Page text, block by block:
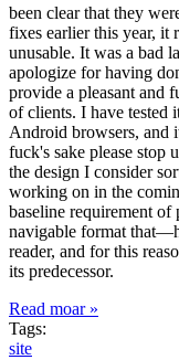
been clear that they
fixes earlier this year, it
unusable. It was a bad
apologize for having
provide a pleasant and
of clients. I have tested
Android browsers, and
fuck's sake please stop
the design I consider
working on in the
baseline requirement of
navigable format
reader, and for this
its predecessor.
Read moar »
Tags:
site